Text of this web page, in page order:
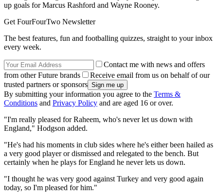
up goals for Marcus Rashford and Wayne Rooney.
Get FourFourTwo Newsletter
The best features, fun and footballing quizzes, straight to your inbox
every week.
Contact me with news and offers
from other Future brands
Receive email from us on behalf of our
trusted partners or sponsors
By submitting your information you agree to the Terms &
Conditions and Privacy Policy and are aged 16 or over.
"I'm really pleased for Raheem, who's never let us down with
England," Hodgson added.
"He's had his moments in club sides where he's either been hailed as
a very good player or dismissed and relegated to the bench. But
certainly when he plays for England he never lets us down.
"I thought he was very good against Turkey and very good again
today, so I'm pleased for him."